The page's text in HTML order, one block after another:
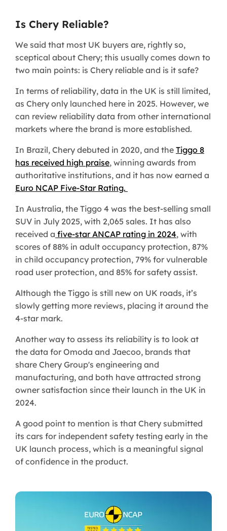
Is Chery Reliable?
We said that most UK buyers are, rightly so,
sceptical about Chery; this usually comes down to
two main points: is Chery reliable and is it safe?
In terms of reliability, data in the UK is still limited,
as Chery only launched here in 2025. However, we
can review reliability data from other international
markets where the brand is more established.
In Brazil, Chery debuted in 2020, and the Tiggo 8
has received high praise, winning awards from
authoritative institutions, and it has now earned a
Euro NCAP Five-Star Rating.
In Australia, the Tiggo 4 was the best-selling small
SUV in July 2025, with 2,065 sales. It has also
received a five-star ANCAP rating in 2024, with
scores of 88% in adult occupancy protection, 87%
in child occupancy protection, 79% for vulnerable
road user protection, and 85% for safety assist.
Although the Tiggo is still new on UK roads, it’s
slowly getting more reviews, placing it around the
4-star mark.
Another way to assess its reliability is to look at
the data for Omoda and Jaecoo, brands that
share Chery Group's engineering and
manufacturing, and both have attracted strong
owner satisfaction since their launch in the UK in
2024.
A good point to mention is that Chery submitted
its cars for independent safety testing early in the
UK launch process, which is a meaningful signal
of confidence in the product.​